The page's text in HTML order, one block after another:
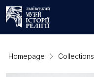
Homepage Collections